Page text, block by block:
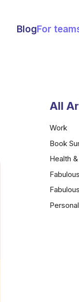
BlogFor
All
Work
Book
Health